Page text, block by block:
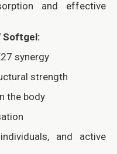
and effective
Softgel:
synergy
strength
the body
and active